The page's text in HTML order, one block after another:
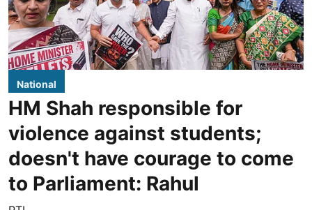
National
HM Shah responsible for
violence against students;
doesn't have courage to come
to Parliament: Rahul